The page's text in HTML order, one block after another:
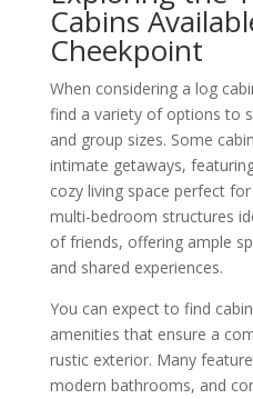
Cabins
Cheekpoint
When considering a log
find a variety of options to
and group sizes. Some
intimate getaways,
cozy living space perfect
multi-bedroom structures
of friends, offering ample
and shared experiences.
You can expect to find
amenities that ensure a
rustic exterior. Many
modern bathrooms, and